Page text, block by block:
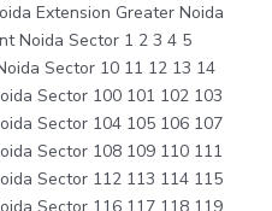
Extension Greater Noida
Noida Sector 1 2 3 4 5
Sector 10 11 12 13 14
Sector 100 101 102 103
Sector 104 105 106 107
Sector 108 109 110 111
Sector 112 113 114 115